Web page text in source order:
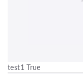
test1 True